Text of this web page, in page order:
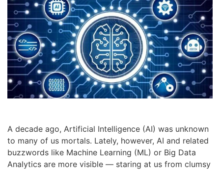
A decade ago, Artificial Intelligence (AI) was unknown
to many of us mortals. Lately, however, AI and related
buzzwords like Machine Learning (ML) or Big Data
Analytics are more visible — staring at us from clumsy